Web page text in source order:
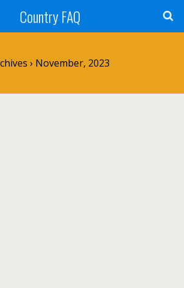
Country FAQ
› November, 2023